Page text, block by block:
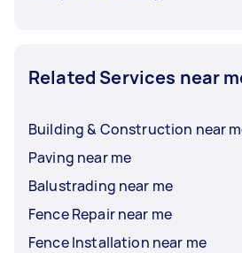
Related Services near
Building & Construction near
Paving near me
Balustrading near me
Fence Repair near me
Fence Installation near me